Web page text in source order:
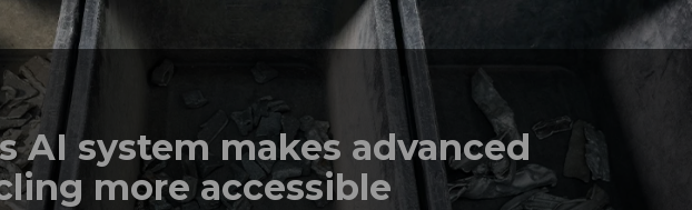
AI system makes advanced
more accessible